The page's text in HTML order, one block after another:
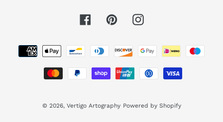
FacebookPinterestInstagram
Payment
methods
© 2026, Vertigo Artography Powered by Shopify